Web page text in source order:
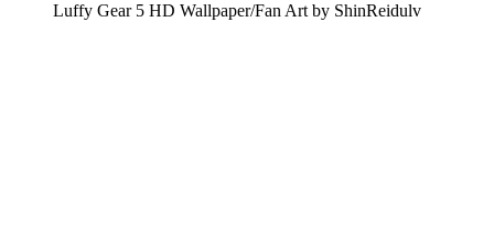
Luffy Gear 5 HD Wallpaper/Fan Art by ShinReidulv